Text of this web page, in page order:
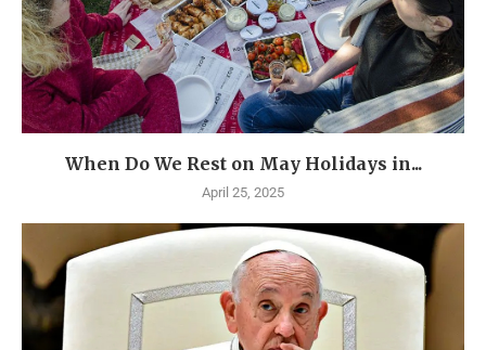
When Do We Rest on May Holidays in...
April 25, 2025